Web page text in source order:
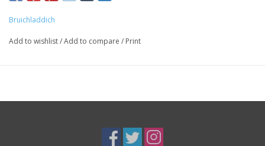
Bruichladdich
Add to wishlist/Add to compare / Print